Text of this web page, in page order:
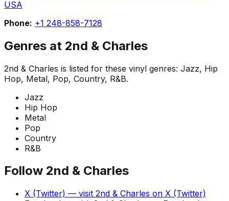
USA
Phone: +1 248-858-7128
Genres at 2nd & Charles
2nd & Charles is listed for these vinyl genres: Jazz, Hip
Hop, Metal, Pop, Country, R&B.
Jazz
Hip Hop
Metal
Pop
Country
R&B
Follow 2nd & Charles
X (Twitter) — visit 2nd & Charles on X (Twitter)